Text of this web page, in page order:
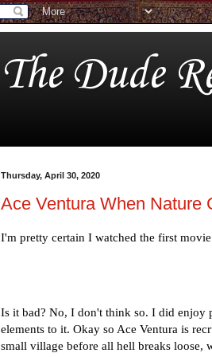
The Dude
Thursday, April 30, 2020
Ace Ventura When Nature
I'm pretty certain I watched the first
Is it bad? No, I don't think so. I did enjoy
elements to it. Okay so Ace Ventura is
small village before all hell breaks loose,